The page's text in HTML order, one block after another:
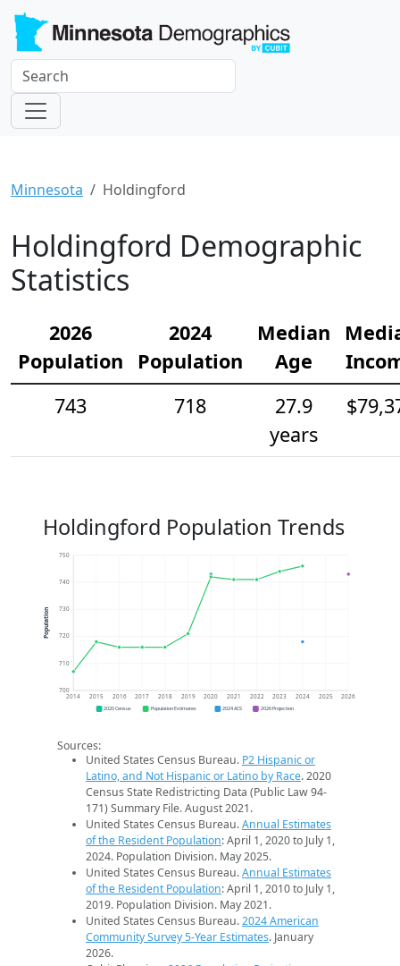
Minnesota Holdingford
Holdingford Demographic
Statistics
2026
Population
2024
Population
Median
Age
743
718
27.9
years
Holdingford Population Trends
700
710
720
730
740
750
2014 2015 2016 2017 2018 2019 2020 2021 2022 2023 2024 2025 2026
Population
2020 Census Population Estimates 2024 ACS 2026 Projection
Sources:
United States Census Bureau. P2 Hispanic or
Latino, and Not Hispanic or Latino by Race. 2020
Census State Redistricting Data (Public Law 94-
171) Summary File. August 2021.
United States Census Bureau.Annual Estimates
of the Resident Population: April 1, 2020 to July 1,
2024. Population Division. May 2025.
United States Census Bureau.Annual Estimates
of the Resident Population: April 1, 2010 to July 1,
2019. Population Division. May 2021.
United States Census Bureau.2024 American
Community Survey 5-Year Estimates. January
2026.